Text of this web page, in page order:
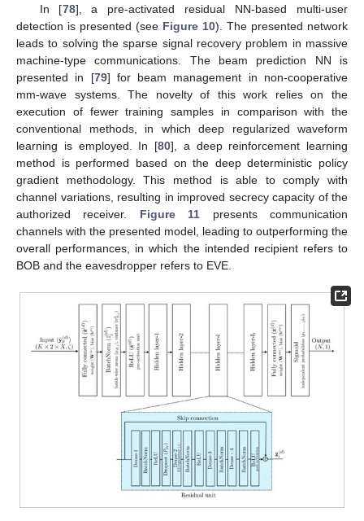
In [78], a pre-activated residual NN-based multi-user
detection is presented (see Figure 10). The presented network
leads to solving the sparse signal recovery problem in massive
machine-type communications. The beam prediction NN is
presented in [79] for beam management in non-cooperative
mm-wave systems. The novelty of this work relies on the
execution of fewer training samples in comparison with the
conventional methods, in which deep regularized waveform
learning is employed. In [80], a deep reinforcement learning
method is performed based on the deep deterministic policy
gradient methodology. This method is able to comply with
channel variations, resulting in improved secrecy capacity of the
authorized receiver. Figure 11 presents communication
channels with the presented model, leading to outperforming the
overall performances, in which the intended recipient refers to
BOB and the eavesdropper refers to EVE.